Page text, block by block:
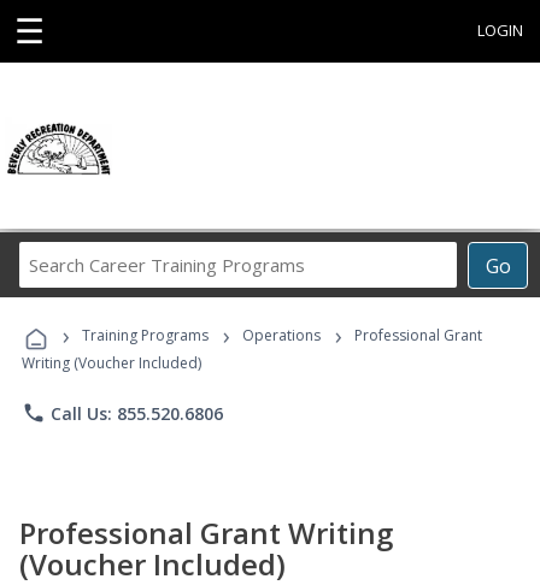
☰ LOGIN
Go
Career
Programs
› Training Programs › Operations ›
Professional Grant
Writing (Voucher Included)
phone Call Us: 855.520.6806
Professional Grant Writing
(Voucher Included)